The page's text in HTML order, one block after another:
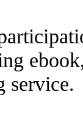
service.